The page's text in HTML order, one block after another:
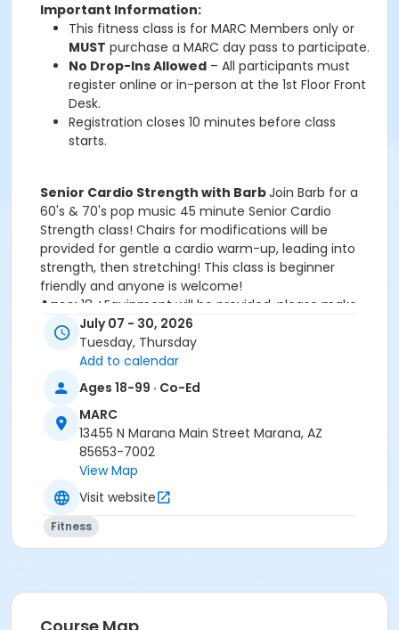
Important Information:
This fitness class is for MARC Members only or
MUST purchase a MARC day pass to participate.
No Drop-Ins Allowed – All participants must
register online or in-person at the 1st Floor Front
Desk.
Registration closes 10 minutes before class
starts.
Senior Cardio Strength with BarbJoin Barb for a
60's & 70's pop music 45 minute Senior Cardio
Strength class! Chairs for modifications will be
provided for gentle a cardio warm-up, leading into
strength, then stretching! This class is beginner
friendly and anyone is welcome!
Ages: 18 +Equipment will be provided, please make
sure to arrive before the class starts.
Class Reminder:To help maintain a safe, respectful,
and enjoyable environment for everyone, disruptive
behavior will not be tolerated during class.
Participants causing disruptions may be asked to
leave the class. Thank you for your cooperation and
respect for fellow participants and instructors.
Help us improve your MARC Group Fitness experience!
Visit the link to share your group fitness class
feedback with us:
https://forms.gle/MDJrRxVZC6YetFZE9
This fitness class is for MARC Members only or
July 07 - 30, 2026
Tuesday, Thursday
Add to calendar
Ages 18-99 · Co-Ed
MARC
13455 N Marana Main Street Marana, AZ
85653-7002
View Map
Visit website
Fitness